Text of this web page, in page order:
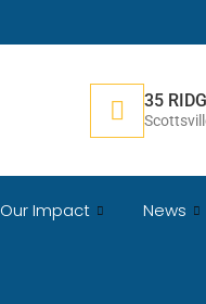
35
Our Impact News